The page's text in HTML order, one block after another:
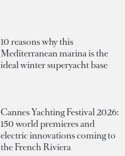
10 reasons why this
Mediterranean marina is the
ideal winter superyacht base
Cannes Yachting Festival 2026:
150 world premieres and
electric innovations coming to
the French Riviera